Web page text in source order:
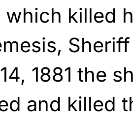
which killed
1881 the
and killed